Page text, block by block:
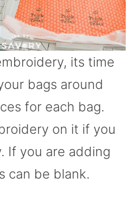
its time
bags around
for each bag.
on it if you
If you are adding
can be blank.